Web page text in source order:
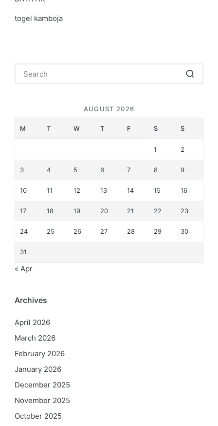
togel kamboja
AUGUST 2026
M T W T F S S
1 2
3 4 5 6 7 8 9
10 11 12 13 14 15 16
17 18 19 20 21 22 23
24 25 26 27 28 29 30
31
« Apr
Archives
April 2026
March 2026
February 2026
January 2026
December 2025
November 2025
October 2025